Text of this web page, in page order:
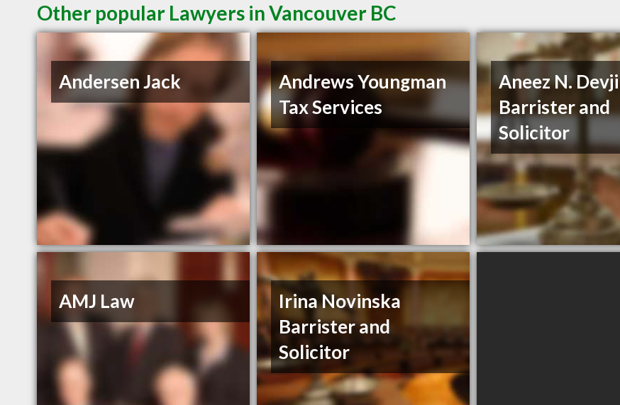
Other popular Lawyers in Vancouver BC
Andersen Jack
Andrews Youngman
Tax Services
Aneez N. Devji
Barrister and
Solicitor
AMJ Law
Irina Novinska
Barrister and
Solicitor